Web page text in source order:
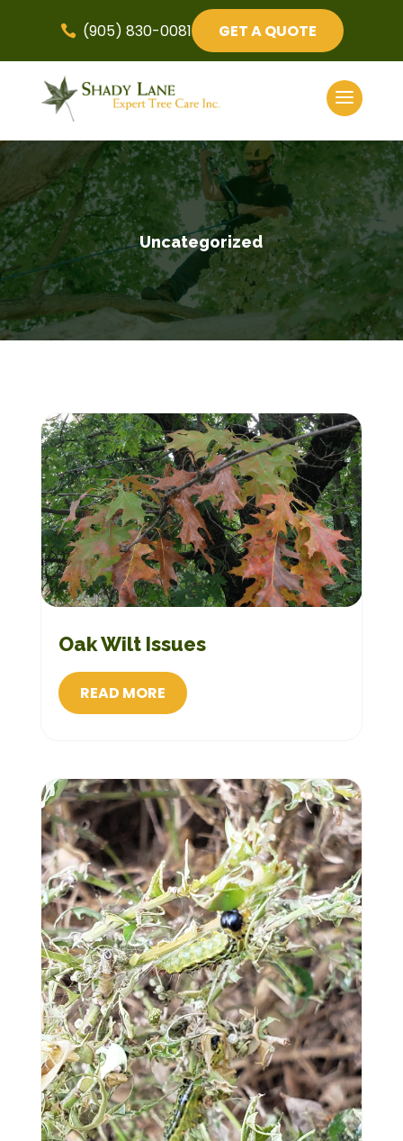
 (905) 830-0081 GET A QUOTE
Uncategorized
Oak Wilt Issues
READ MORE